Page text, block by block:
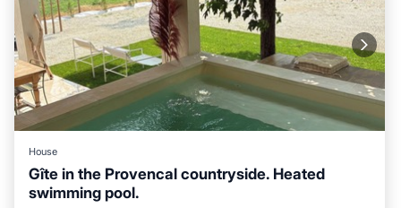
House
Gîte in the Provencal countryside. Heated
swimming pool.